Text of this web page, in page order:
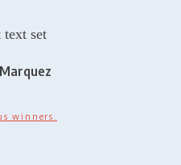
winners.